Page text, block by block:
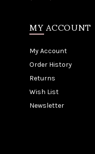
MY ACCOUNT
My Account
Order History
Returns
Wish List
Newsletter